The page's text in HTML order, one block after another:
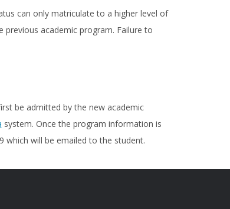
can only matriculate to a higher level of
previous academic program. Failure to
be admitted by the new academic
system. Once the program information is
which will be emailed to the student.